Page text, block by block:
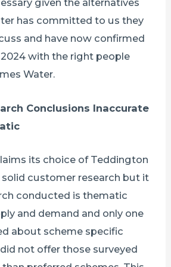
given the alternatives
has committed to us they
and have now confirmed
with the right people
Water.
Conclusions Inaccurate
its choice of Teddington
solid customer research but it
conducted is thematic
and demand and only one
about scheme specific
not offer those surveyed